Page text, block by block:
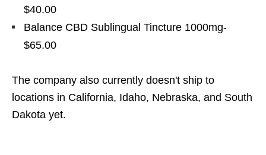
$40.00
Balance CBD Sublingual Tincture 1000mg-
$65.00
The company also currently doesn't ship to
locations in California, Idaho, Nebraska, and South
Dakota yet.